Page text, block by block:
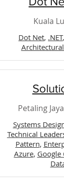
Kuala
Dot Net, .NET,
Petaling
Systems
Technical
Pattern,
Azure, Google